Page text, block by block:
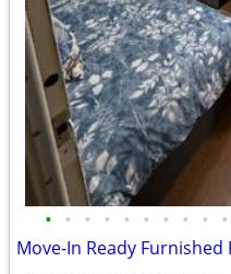
• • • • • • • • • •
Move-In Ready